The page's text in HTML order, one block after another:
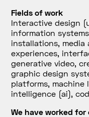
Fields of work
Interactive design
information
installations, media
experiences,
generative video,
graphic design
platforms, machine
intelligence (ai),
We have worked